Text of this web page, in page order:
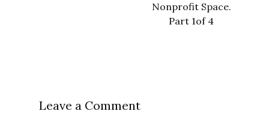
Nonprofit Space.
Part 1of 4
Leave a Comment